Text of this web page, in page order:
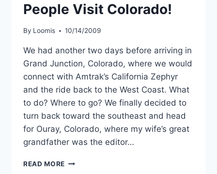
People Visit Colorado!
By Loomis 10/14/2009
We had another two days before arriving in
Grand Junction, Colorado, where we would
connect with Amtrak’s California Zephyr
and the ride back to the West Coast. What
to do? Where to go? We finally decided to
turn back toward the southeast and head
for Ouray, Colorado, where my wife’s great
grandfather was the editor…
READ MORE THERE’S